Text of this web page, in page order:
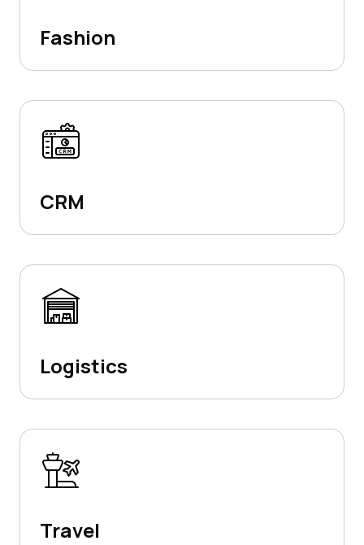
Fashion
CRM
Logistics
Travel